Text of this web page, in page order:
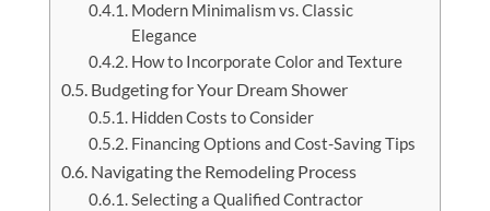
Modern Minimalism vs. Classic
Elegance
How to Incorporate Color and Texture
Budgeting for Your Dream Shower
Hidden Costs to Consider
Financing Options and Cost-Saving Tips
Navigating the Remodeling Process
Selecting a Qualified Contractor